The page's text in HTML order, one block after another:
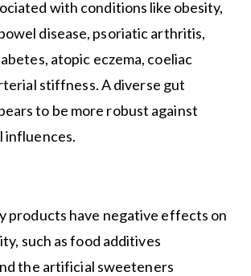
with conditions like obesity,
disease, psoriatic arthritis,
atopic eczema, coeliac
stiffness. A diverse gut
to be more robust against
influences.
products have negative effects on
such as food additives
the artificial sweeteners